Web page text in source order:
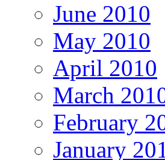
June 2010
May 2010
April 2010
March
February
January